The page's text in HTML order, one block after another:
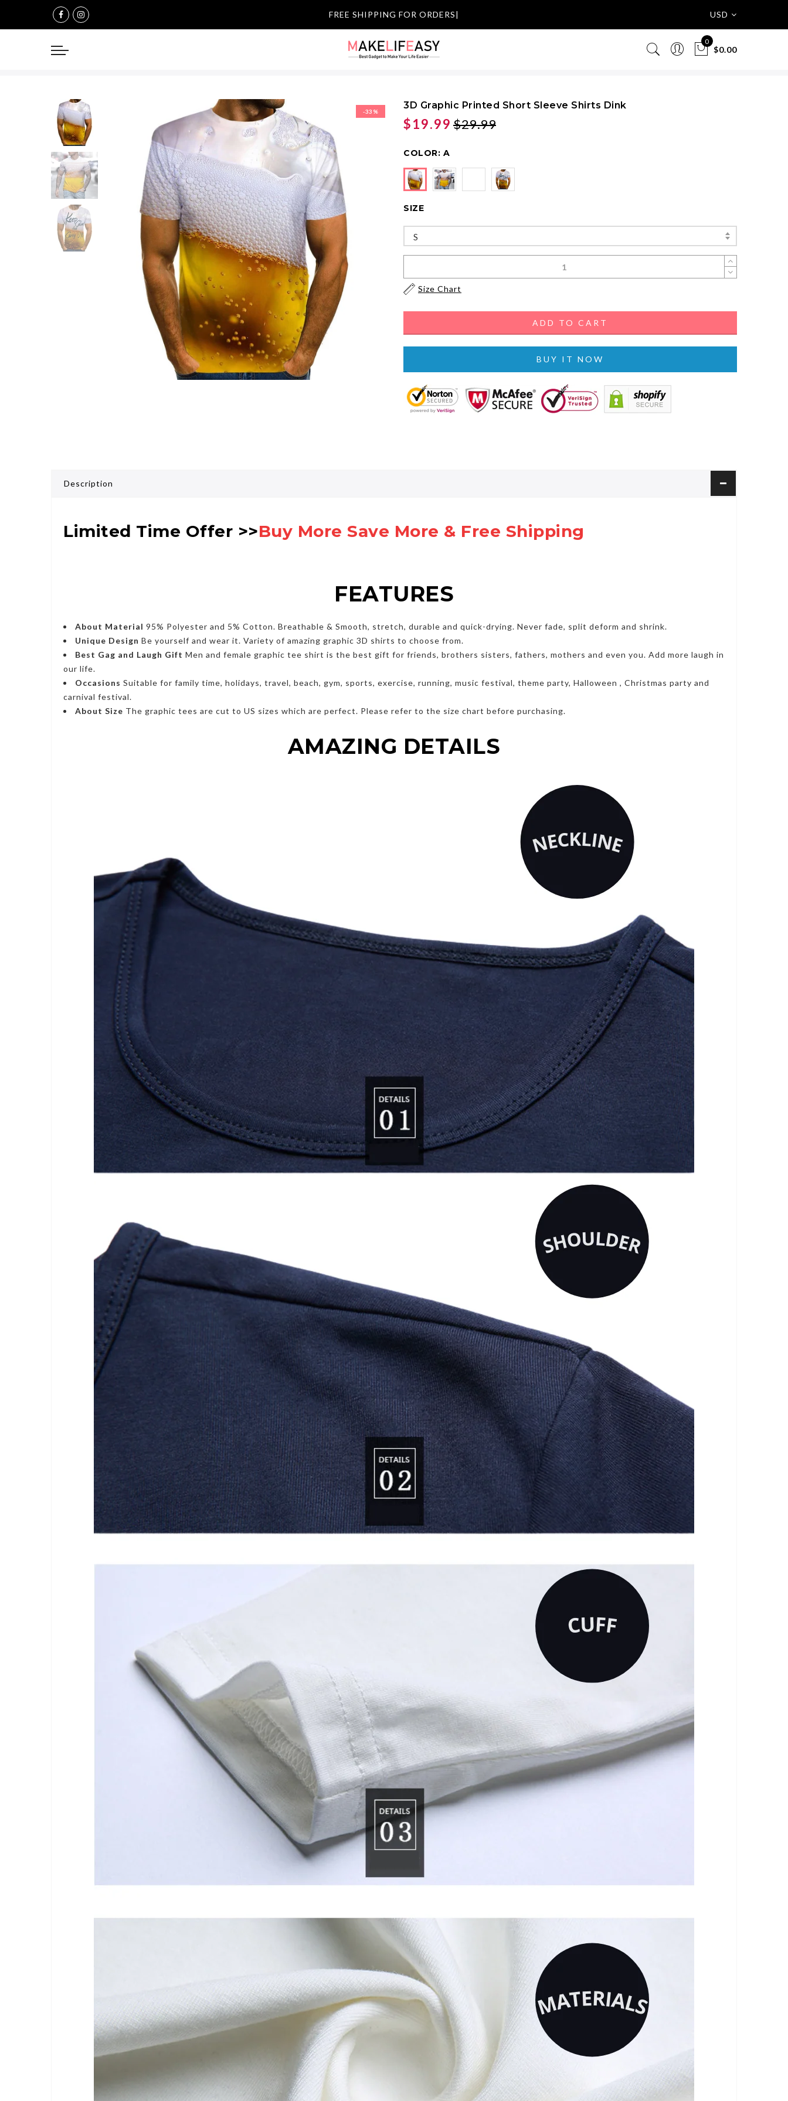
Select currency | USD
0
$0.00
-33%
3D Graphic Printed Short Sleeve Shirts Dink
$19.99 $29.99
COLOR: A
SIZE
S
Size Chart
ADD TO CART
BUY IT NOW
Description
Limited Time Offer >>Buy More Save More & Free Shipping
FEATURES
About Material 95% Polyester and 5% Cotton. Breathable & Smooth, stretch, durable and quick-drying. Never fade, split deform and shrink.
Unique Design Be yourself and wear it. Variety of amazing graphic 3D shirts to choose from.
Best Gag and Laugh Gift Men and female graphic tee shirt is the best gift for friends, brothers sisters, fathers, mothers and even you. Add more laugh in
our life.
Occasions Suitable for family time, holidays, travel, beach, gym, sports, exercise, running, music festival, theme party, Halloween , Christmas party and
carnival festival.
About Size The graphic tees are cut to US sizes which are perfect. Please refer to the size chart before purchasing.
AMAZING DETAILS